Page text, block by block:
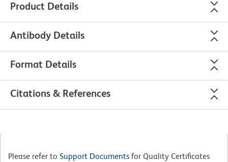
Product Details
Antibody Details
Format Details
Citations & References
Please refer to Support Documents for Quality Certificates